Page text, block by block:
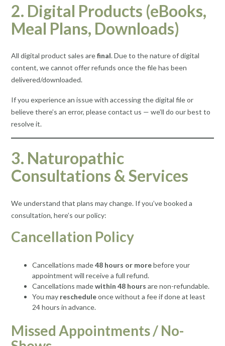
2. Digital Products (eBooks,
Meal Plans, Downloads)
All digital product sales arefinal. Due to the nature of digital
content, we cannot offer refunds once the file has been
delivered/downloaded.
If you experience an issue with accessing the digital file or
believe there’s an error, please contact us — we’ll do our best to
resolve it.
3. Naturopathic
Consultations & Services
We understand that plans may change. If you’ve booked a
consultation, here’s our policy:
Cancellation Policy
Cancellations made48 hours or morebefore your
appointment will receive a full refund.
Cancellations madewithin 48 hours are non-refundable.
You may rescheduleonce without a fee if done at least
24 hours in advance.
Missed Appointments / No-